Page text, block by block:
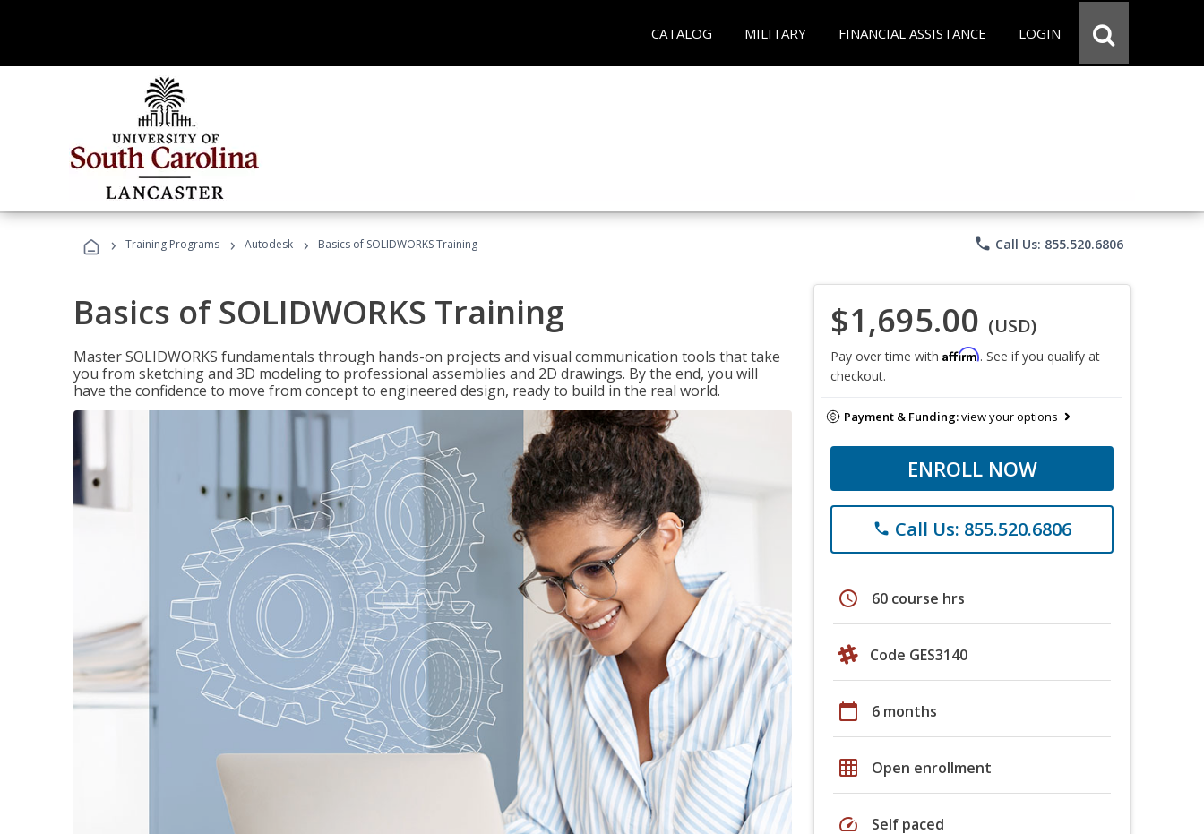
CATALOG MILITARY FINANCIAL ASSISTANCE LOGIN
› Training Programs › Autodesk › Basics of SOLIDWORKS Training phone Call Us: 855.520.6806
Basics of SOLIDWORKS Training
Master SOLIDWORKS fundamentals through hands-on projects and visual communication tools that take
you from sketching and 3D modeling to professional assemblies and 2D drawings. By the end, you will
have the confidence to move from concept to engineered design, ready to build in the real world.
$1,695.00 (USD)
Pay over time with Affirm. See if you qualify at
checkout.
Payment & Funding:view your options
ENROLL NOW
phone Call Us: 855.520.6806
schedule 60 course hrs
Code GES3140
calendar_today 6 months
grid_on Open enrollment
speed Self paced